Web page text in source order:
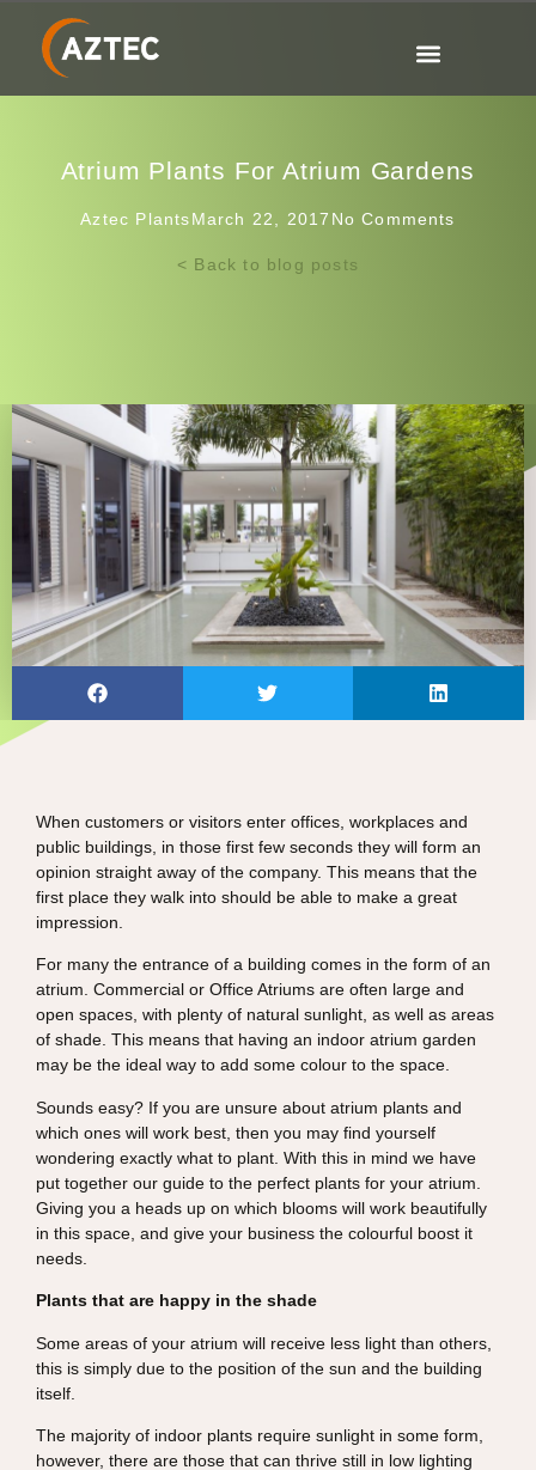
Atrium Plants For Atrium Gardens
Aztec PlantsMarch 22, 2017 No Comments
< Back to blog posts
When customers or visitors enter offices, workplaces and
public buildings, in those first few seconds they will form an
opinion straight away of the company. This means that the
first place they walk into should be able to make a great
impression.
For many the entrance of a building comes in the form of an
atrium. Commercial or Office Atriums are often large and
open spaces, with plenty of natural sunlight, as well as areas
of shade. This means that having an indoor atrium garden
may be the ideal way to add some colour to the space.
Sounds easy? If you are unsure about atrium plants and
which ones will work best, then you may find yourself
wondering exactly what to plant. With this in mind we have
put together our guide to the perfect plants for your atrium.
Giving you a heads up on which blooms will work beautifully
in this space, and give your business the colourful boost it
needs.
Plants that are happy in the shade
Some areas of your atrium will receive less light than others,
this is simply due to the position of the sun and the building
itself.
The majority of indoor plants require sunlight in some form,
however, there are those that can thrive still in low lighting